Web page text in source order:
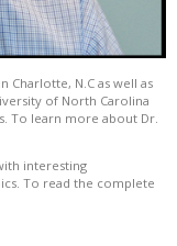
Charlotte, N.C as well as
of North Carolina
To learn more about Dr.
interesting
To read the complete